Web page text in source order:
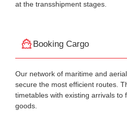
at the transshipment stages.
Booking Cargo
Our network of maritime and
secure the most efficient routes.
timetables with existing arrivals to
goods.